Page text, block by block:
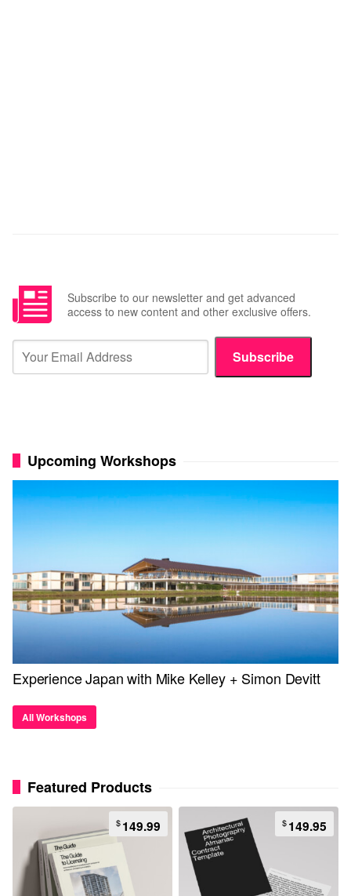
Subscribe to our newsletter and get advanced
access to new content and other exclusive offers.
Subscribe
Upcoming Workshops
Experience Japan with Mike Kelley + Simon Devitt
All Workshops
Featured Products
$149.99 $149.95